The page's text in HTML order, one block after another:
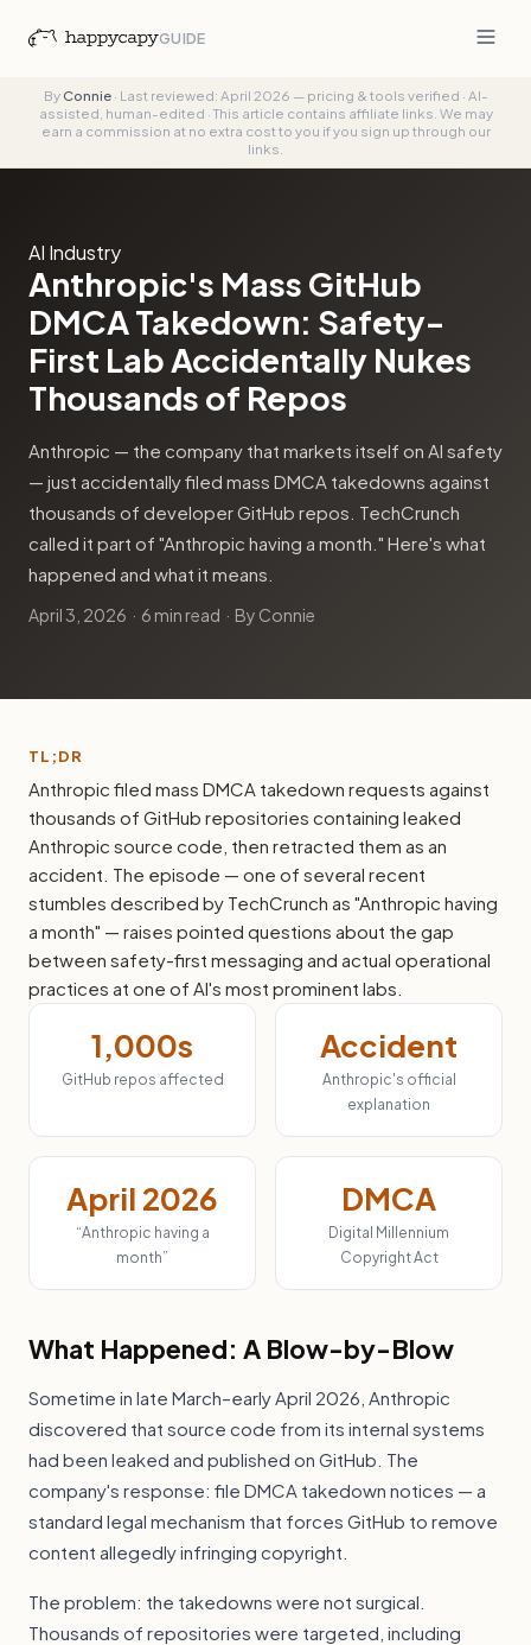
GUIDE
By Connie· Last reviewed: April 2026 — pricing & tools verified · AI-
assisted, human-edited ·This article contains affiliate links. We may
earn a commission at no extra cost to you if you sign up through our
links.
AI Industry
Anthropic's Mass GitHub
DMCA Takedown: Safety-
First Lab Accidentally Nukes
Thousands of Repos
Anthropic — the company that markets itself on AI safety
— just accidentally filed mass DMCA takedowns against
thousands of developer GitHub repos. TechCrunch
called it part of "Anthropic having a month." Here's what
happened and what it means.
April 3, 2026 · 6 min read · By Connie
TL;DR
Anthropic filed mass DMCA takedown requests against
thousands of GitHub repositories containing leaked
Anthropic source code, then retracted them as an
accident. The episode — one of several recent
stumbles described by TechCrunch as "Anthropic having
a month" — raises pointed questions about the gap
between safety-first messaging and actual operational
practices at one of AI's most prominent labs.
1,000s
GitHub repos affected
Accident
Anthropic's official
explanation
April 2026
“Anthropic having a
month”
DMCA
Digital Millennium
Copyright Act
What Happened: A Blow-by-Blow
Sometime in late March–early April 2026, Anthropic
discovered that source code from its internal systems
had been leaked and published on GitHub. The
company's response: file DMCA takedown notices — a
standard legal mechanism that forces GitHub to remove
content allegedly infringing copyright.
The problem: the takedowns were not surgical.
Thousands of repositories were targeted, including